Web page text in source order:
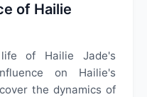
of Hailie
of Hailie Jade's
on Hailie's
the dynamics of